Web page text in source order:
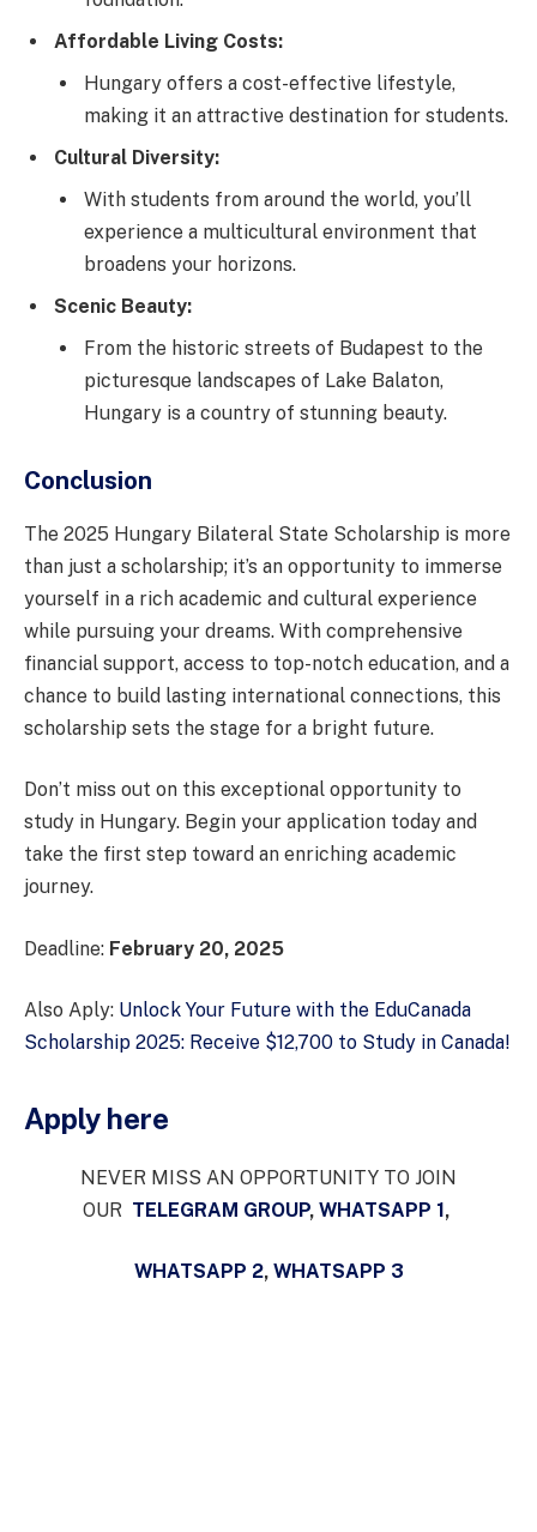
Affordable Living Costs:
Hungary offers a cost-effective lifestyle,
making it an attractive destination for students.
Cultural Diversity:
With students from around the world, you’ll
experience a multicultural environment that
broadens your horizons.
Scenic Beauty:
From the historic streets of Budapest to the
picturesque landscapes of Lake Balaton,
Hungary is a country of stunning beauty.
Conclusion
The 2025 Hungary Bilateral State Scholarship is more
than just a scholarship; it’s an opportunity to immerse
yourself in a rich academic and cultural experience
while pursuing your dreams. With comprehensive
financial support, access to top-notch education, and a
chance to build lasting international connections, this
scholarship sets the stage for a bright future.
Don’t miss out on this exceptional opportunity to
study in Hungary. Begin your application today and
take the first step toward an enriching academic
journey.
Deadline: February 20, 2025
Also Aply: Unlock Your Future with the EduCanada
Scholarship 2025: Receive $12,700 to Study in Canada!
Apply here
NEVER MISS AN OPPORTUNITY TO JOIN
OUR TELEGRAM GROUP, WHATSAPP 1,
WHATSAPP 2, WHATSAPP 3